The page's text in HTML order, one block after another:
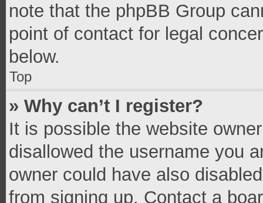
note that the phpBB Group
point of contact for legal
below.
Top
» Why can’t I register?
It is possible the website
disallowed the username you
owner could have also
from signing up. Contact a